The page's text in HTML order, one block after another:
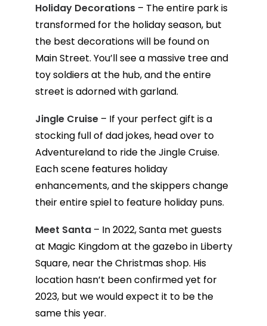
Holiday Decorations– The entire park is
transformed for the holiday season, but
the best decorations will be found on
Main Street. You’ll see a massive tree and
toy soldiers at the hub, and the entire
street is adorned with garland.
Jingle Cruise– If your perfect gift is a
stocking full of dad jokes, head over to
Adventureland to ride the Jingle Cruise.
Each scene features holiday
enhancements, and the skippers change
their entire spiel to feature holiday puns.
Meet Santa– In 2022, Santa met guests
at Magic Kingdom at the gazebo in Liberty
Square, near the Christmas shop. His
location hasn’t been confirmed yet for
2023, but we would expect it to be the
same this year.